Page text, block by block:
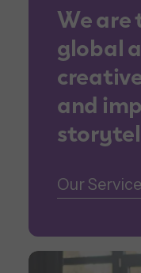
We are
global
and
Our